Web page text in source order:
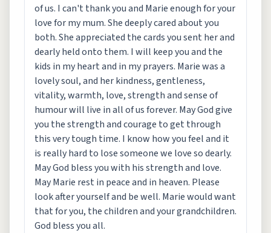
of us. I can't thank you and Marie enough for your
love for my mum. She deeply cared about you
both. She appreciated the cards you sent her and
dearly held onto them. I will keep you and the
kids in my heart and in my prayers. Marie was a
lovely soul, and her kindness, gentleness,
vitality, warmth, love, strength and sense of
humour will live in all of us forever. May God give
you the strength and courage to get through
this very tough time. I know how you feel and it
is really hard to lose someone we love so dearly.
May God bless you with his strength and love.
May Marie rest in peace and in heaven. Please
look after yourself and be well. Marie would want
that for you, the children and your grandchildren.
God bless you all.